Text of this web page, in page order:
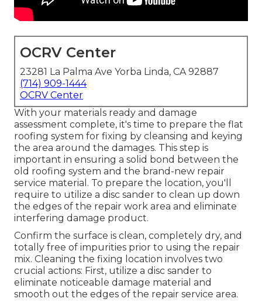
OCRV Center
23281 La Palma Ave Yorba Linda, CA 92887
(714) 909-1444
OCRV Center
With your materials ready and damage
assessment complete, it's time to prepare the flat
roofing system for fixing by cleansing and keying
the area around the damages. This step is
important in ensuring a solid bond between the
old roofing system and the brand-new repair
service material. To prepare the location, you'll
require to utilize a disc sander to clean up down
the edges of the repair work area and eliminate
interfering damage product.
Confirm the surface is clean, completely dry, and
totally free of impurities prior to using the repair
mix. Cleaning the fixing location involves two
crucial actions: First, utilize a disc sander to
eliminate noticeable damage material and
smooth out the edges of the repair service area.